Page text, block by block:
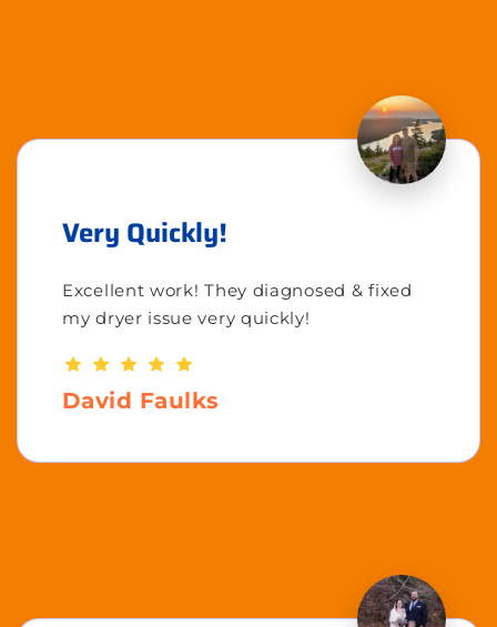
Very Quickly!
Excellent work! They diagnosed & fixed
my dryer issue very quickly!
David Faulks